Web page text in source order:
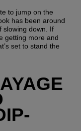
to jump on the
has been around
slowing down. If
getting more and
set to stand the